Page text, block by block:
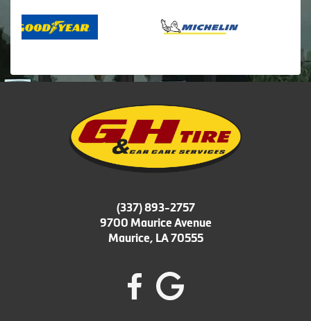
(337) 893-2757
9700 Maurice Avenue
Maurice, LA 70555